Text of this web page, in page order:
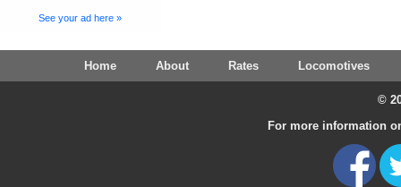
See your ad here »
Home About Rates Locomotives
©
For more information